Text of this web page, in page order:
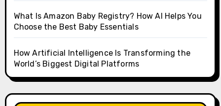
What Is Amazon Baby Registry? How AI Helps You
Choose the Best Baby Essentials
How Artificial Intelligence Is Transforming the
World’s Biggest Digital Platforms